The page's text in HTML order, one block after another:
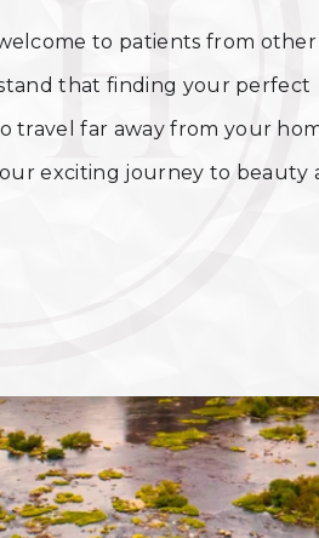
to patients from other
that finding your perfect
travel far away from your
exciting journey to beauty